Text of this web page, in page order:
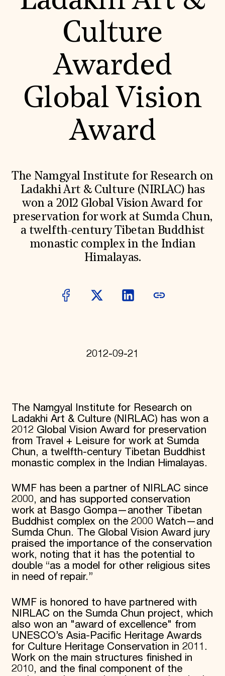
World Monuments Fund/Knoll Modernism Prize
EVENTS AND TRAVEL
Signature Events
Summer Soirée
ABOUT US
History
Global Offices
News & Articles
Academic Partnerships
Heritage Trades Training
Professional Networks
Research & Publications
Videos & Webinars
SUPPORT US
Membership
Foundation Support
Government Partners
Culture
Awarded
Global Vision
Award
The Namgyal Institute for Research on
Ladakhi Art & Culture (NIRLAC) has
won a 2012 Global Vision Award for
preservation for work at Sumda Chun,
a twelfth-century Tibetan Buddhist
monastic complex in the Indian
Himalayas.
2012-09-21
The Namgyal Institute for Research on
Ladakhi Art & Culture (NIRLAC) has won a
2012 Global Vision Award for preservation
from Travel + Leisure for work at Sumda
Chun, a twelfth-century Tibetan Buddhist
monastic complex in the Indian Himalayas.
WMF has been a partner of NIRLAC since
2000, and has supported conservation
work at Basgo Gompa—another Tibetan
Buddhist complex on the 2000 Watch—and
Sumda Chun. The Global Vision Award jury
praised the importance of the conservation
work, noting that it has the potential to
double “as a model for other religious sites
in need of repair.”
WMF is honored to have partnered with
NIRLAC on the Sumda Chun project, which
also won an "award of excellence" from
UNESCO’s Asia-Pacific Heritage Awards
for Culture Heritage Conservation in 2011.
Work on the main structures finished in
2010, and the final component of the